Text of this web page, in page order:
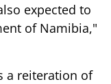
expected to
of Namibia,"
a reiteration of